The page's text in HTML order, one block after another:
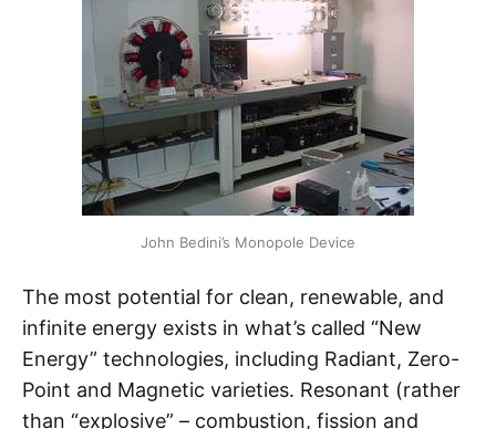
John Bedini’s Monopole Device
The most potential for clean, renewable, and
infinite energy exists in what’s called “New
Energy” technologies, including Radiant, Zero-
Point and Magnetic varieties. Resonant (rather
than “explosive” – combustion, fission and